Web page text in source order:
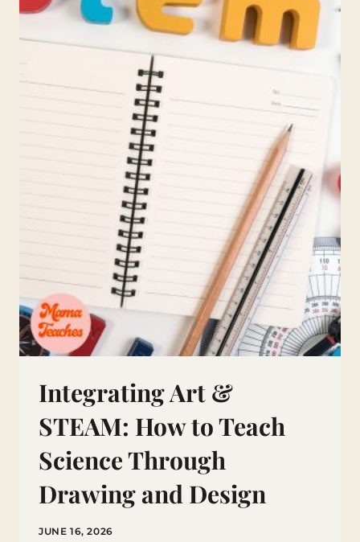
Integrating Art &
STEAM: How to Teach
Science Through
Drawing and Design
JUNE 16, 2026